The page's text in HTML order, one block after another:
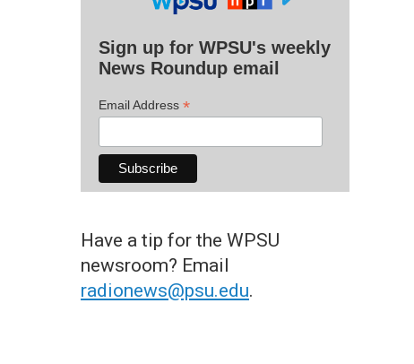
Sign up for WPSU's weekly
News Roundup email
Email Address *
Have a tip for the WPSU
newsroom? Email
radionews@psu.edu.